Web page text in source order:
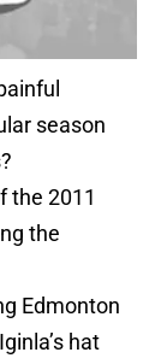
season
the 2011
the
Edmonton
hat